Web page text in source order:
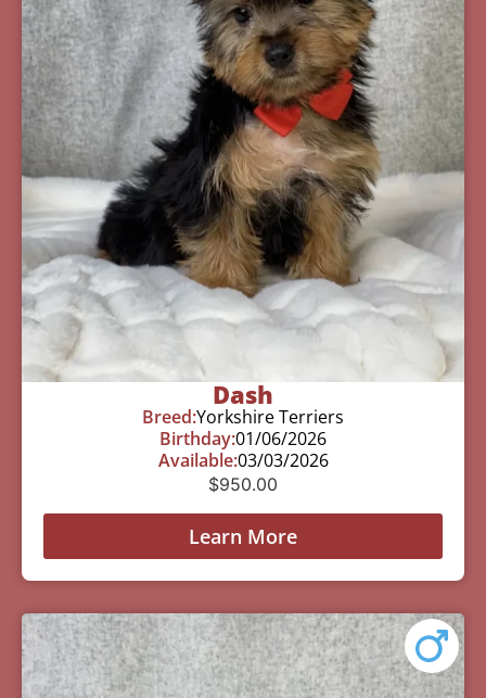
Dash
Breed:Yorkshire Terriers
Birthday:01/06/2026
Available:03/03/2026
$950.00
Learn More